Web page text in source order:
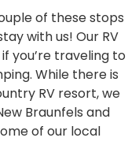
of these stops
with us! Our RV
you’re traveling to
While there is
RV resort, we
Braunfels and
of our local